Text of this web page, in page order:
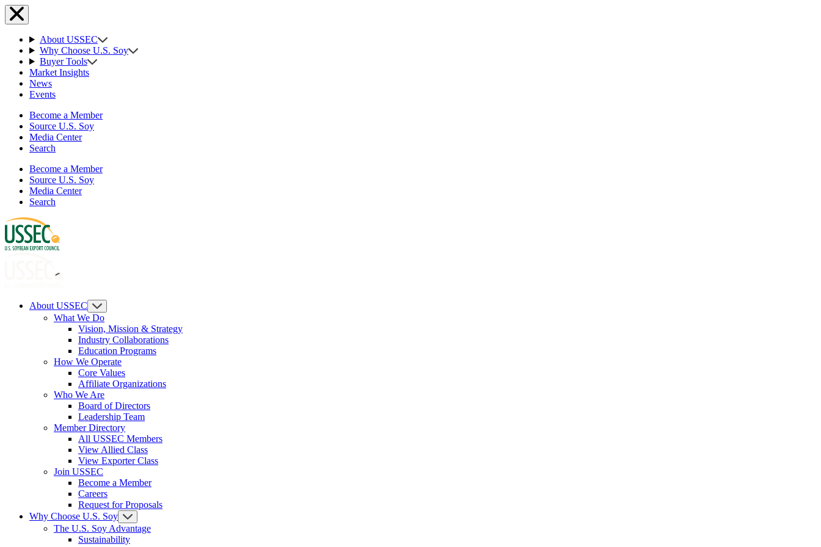
About USSEC
Why Choose U.S. Soy
Buyer Tools
Market Insights
News
Events
Become a Member
Source U.S. Soy
Media Center
Search
Become a Member
Source U.S. Soy
Media Center
Search
About USSEC
What We Do
Vision, Mission & Strategy
Industry Collaborations
Education Programs
How We Operate
Core Values
Affiliate Organizations
Who We Are
Board of Directors
Leadership Team
Member Directory
All USSEC Members
View Allied Class
View Exporter Class
Join USSEC
Become a Member
Careers
Request for Proposals
Why Choose U.S. Soy
The U.S. Soy Advantage
Sustainability